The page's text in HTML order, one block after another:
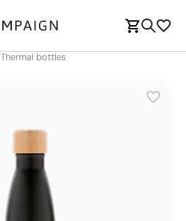
Thermal bottles